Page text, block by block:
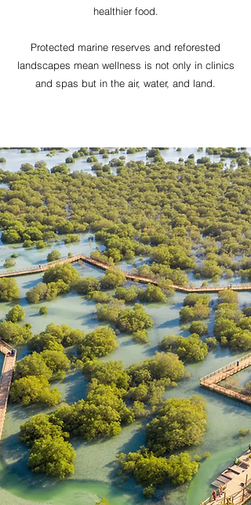
healthier food.
Protected marine reserves and reforested
landscapes mean wellness is not only in clinics
and spas but in the air, water, and land.